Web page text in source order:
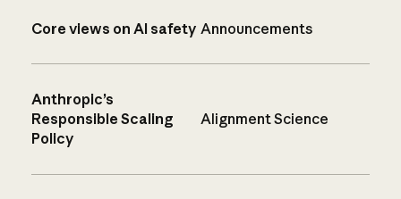
Core views on AI safety Announcements
Anthropic’s
Responsible Scaling
Policy
Alignment Science